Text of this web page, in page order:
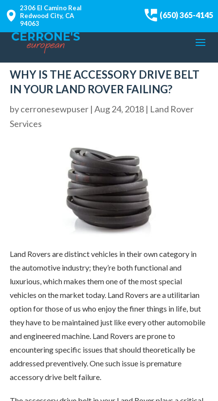
2306 El Camino Real
Redwood City, CA
94063
(650) 365-4145
WHY IS THE ACCESSORY DRIVE BELT
IN YOUR LAND ROVER FAILING?
bycerronesewpuser | Aug 24, 2018 | Land Rover
Services
Land Rovers are distinct vehicles in their own category in
the automotive industry; they’re both functional and
luxurious, which makes them one of the most special
vehicles on the market today. Land Rovers are a utilitarian
option for those of us who enjoy the finer things in life, but
they have to be maintained just like every other automobile
and engineered machine. Land Rovers are prone to
encountering specific issues that should theoretically be
addressed preventively. One such issue is premature
accessory drive belt failure.